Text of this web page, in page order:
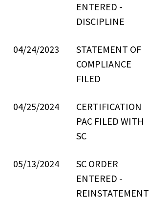
ENTERED -
DISCIPLINE
04/24/2023
STATEMENT OF
COMPLIANCE
FILED
04/25/2024
CERTIFICATION
PAC FILED WITH
SC
05/13/2024
SC ORDER
ENTERED -
REINSTATEMENT